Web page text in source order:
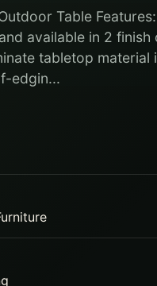
Table
available in 2 finish
tabletop material
edgin...